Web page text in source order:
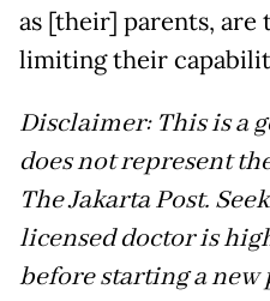
as [their] parents, are
limiting their
Disclaimer: This is a
does not represent
The Jakarta Post.
licensed doctor is
before starting a